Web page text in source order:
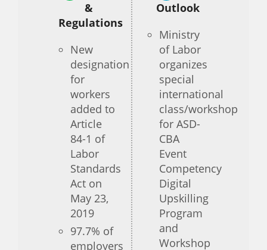
&
Regulations
New
designation
for
workers
added to
Article
84-1 of
Labor
Standards
Act on
May 23,
2019
97.7% of
employers
Outlook
Ministry
of Labor
organizes
special
international
class/workshop
for ASD-
CBA
Event
Competency
Digital
Upskilling
Program
and
Workshop